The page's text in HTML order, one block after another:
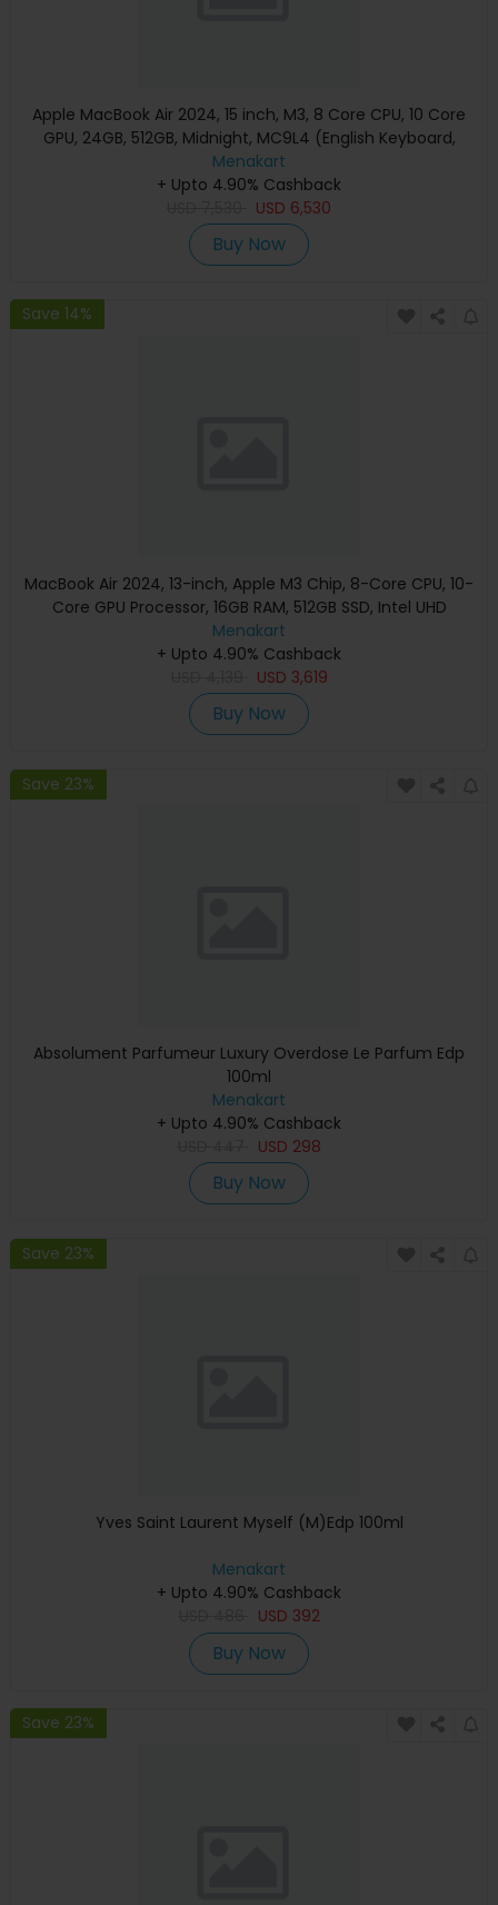
Apple MacBook Air 2024, 15 inch, M3, 8 Core CPU, 10 Core
GPU, 24GB, 512GB, Midnight, MC9L4 (English Keyboard,
Apple Warranty)
Menakart
+ Upto 4.90% Cashback
USD 6,530
Buy Now
Save 14%
MacBook Air 2024, 13-inch, Apple M3 Chip, 8-Core CPU, 10-
Core GPU Processor, 16GB RAM, 512GB SSD, Intel UHD
Graphics, English Keyboard, Silver, MXCT3 (Apple
Warranty)
Menakart
+ Upto 4.90% Cashback
USD 3,619
Buy Now
Save 23%
Absolument Parfumeur Luxury Overdose Le Parfum Edp
100ml
Menakart
+ Upto 4.90% Cashback
USD 298
Buy Now
Save 23%
Yves Saint Laurent Myself (M)Edp 100ml
Menakart
+ Upto 4.90% Cashback
USD 392
Buy Now
Save 23%